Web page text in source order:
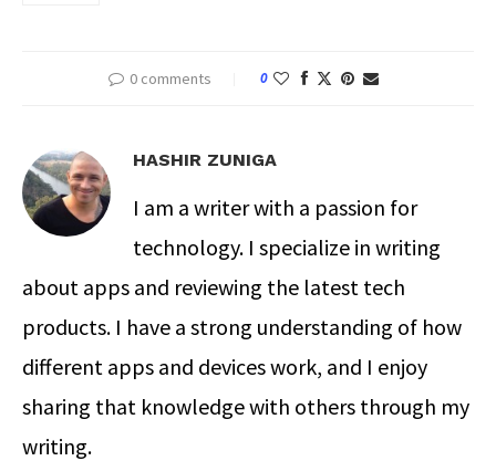
0 comments 0
HASHIR ZUNIGA
I am a writer with a passion for
technology. I specialize in writing
about apps and reviewing the latest tech
products. I have a strong understanding of how
different apps and devices work, and I enjoy
sharing that knowledge with others through my
writing.